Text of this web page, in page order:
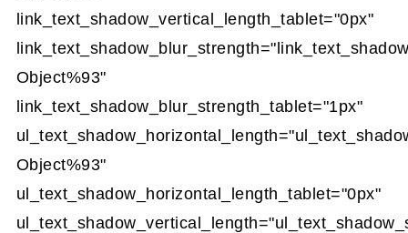
link_text_shadow_vertical_length_tablet="0px"
Object%93"
link_text_shadow_blur_strength_tablet="1px"
Object%93"
ul_text_shadow_horizontal_length_tablet="0px"